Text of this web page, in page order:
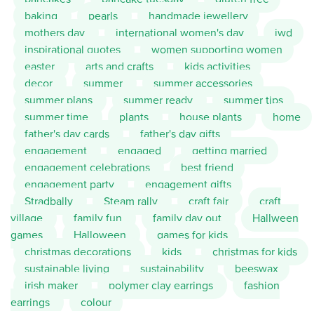
baking
pearls
handmade jewellery
mothers day
international women's day
iwd
inspirational quotes
women supporting women
easter
arts and crafts
kids activities
decor
summer
summer accessories
summer plans
summer ready
summer tips
summer time
plants house plants
home
father's day cards
father's day gifts
engagement
engaged
getting married
engagement celebrations
best friend
engagement party
engagement gifts
Stradbally
Steam rally craft fair
craft
village
family fun family day out
Hallween
games
Halloween
games for kids
christmas decorations
kids
christmas for kids
sustainable living
sustainability
beeswax
irish maker
polymer clay earrings
fashion
earrings
colour